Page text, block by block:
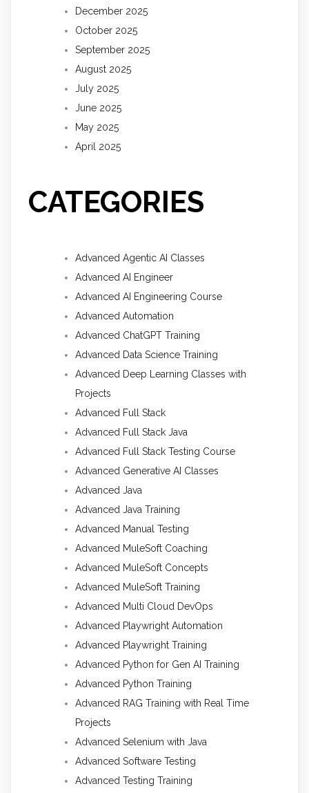
December 2025
October 2025
September 2025
August 2025
July 2025
June 2025
May 2025
April 2025
CATEGORIES
Advanced Agentic AI Classes
Advanced AI Engineer
Advanced AI Engineering Course
Advanced Automation
Advanced ChatGPT Training
Advanced Data Science Training
Advanced Deep Learning Classes with
Projects
Advanced Full Stack
Advanced Full Stack Java
Advanced Full Stack Testing Course
Advanced Generative AI Classes
Advanced Java
Advanced Java Training
Advanced Manual Testing
Advanced MuleSoft Coaching
Advanced MuleSoft Concepts
Advanced MuleSoft Training
Advanced Multi Cloud DevOps
Advanced Playwright Automation
Advanced Playwright Training
Advanced Python for Gen AI Training
Advanced Python Training
Advanced RAG Training with Real Time
Projects
Advanced Selenium with Java
Advanced Software Testing
Advanced Testing Training